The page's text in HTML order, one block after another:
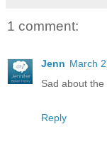
1 comment:
Jenn March
Sad about
Reply